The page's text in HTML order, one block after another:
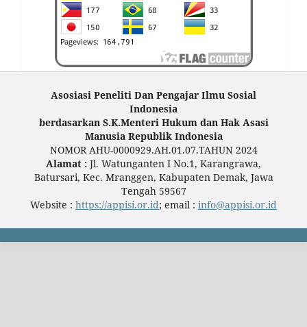
Asosiasi Peneliti Dan Pengajar Ilmu Sosial
Indonesia
berdasarkan S.K.Menteri Hukum dan Hak Asasi
Manusia Republik Indonesia
NOMOR AHU-0000929.AH.01.07.TAHUN 2024
Alamat : Jl. Watunganten I No.1, Karangrawa,
Batursari, Kec. Mranggen, Kabupaten Demak, Jawa
Tengah 59567
Website : https://appisi.or.id; email : info@appisi.or.id